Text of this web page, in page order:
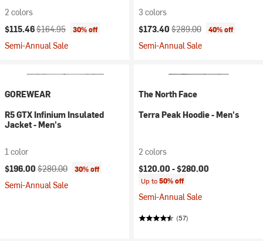
2 colors
Current price:
$115.46Original price:
$164.95 30% off
Semi-Annual Sale
3 colors
Current price:
$173.40 Original price:
$289.00 40% off
Semi-Annual Sale
GOREWEAR
R5 GTX Infinium Insulated
Jacket - Men's
1 color
Current price:
$196.00 Original price:
$280.00 30% off
Semi-Annual Sale
The North Face
Terra Peak Hoodie - Men's
2 colors
$120.00 -$280.00
Up to50% off
Semi-Annual Sale
(57)